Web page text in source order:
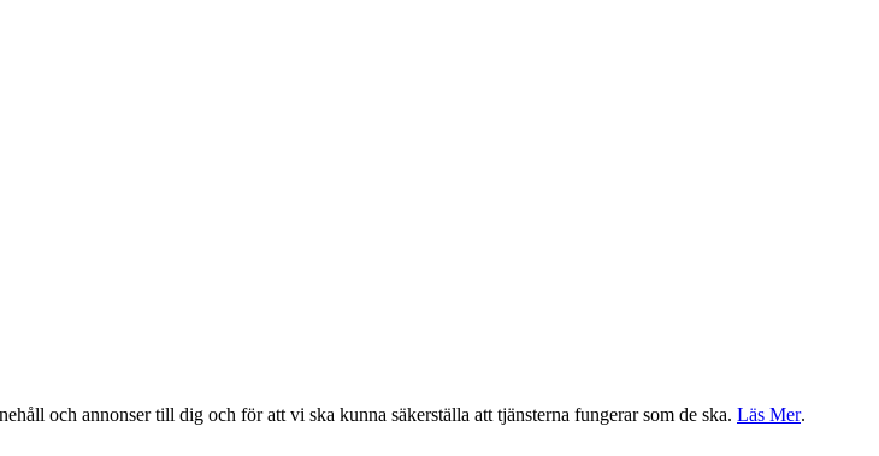
och annonser till dig och för att vi ska kunna säkerställa att tjänsterna fungerar som de ska. Läs Mer.